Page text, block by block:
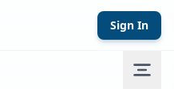
Sign In